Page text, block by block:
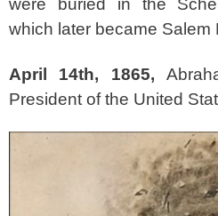
were buried in the
which later became Salem
April 14th, 1865,
President of the United